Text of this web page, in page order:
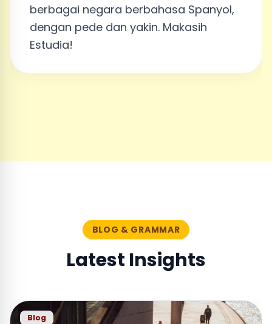
berbagai negara berbahasa Spanyol,
dengan pede dan yakin. Makasih
Estudia!
BLOG & GRAMMAR
Latest Insights
Blog